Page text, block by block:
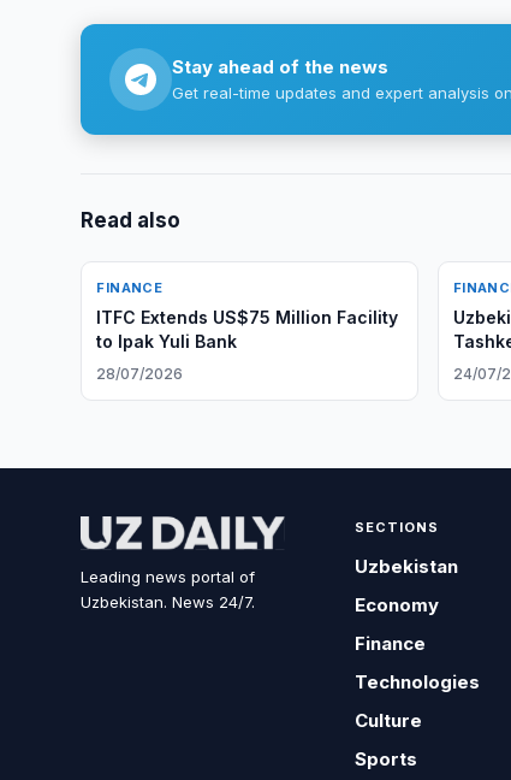
Stay ahead of the news
Get real-time updates and expert analysis
Read also
FINANCE
ITFC Extends US$75 Million Facility
to Ipak Yuli Bank
28/07/2026 24/07/
Leading news portal of
Uzbekistan. News 24/7.
SECTIONS
Uzbekistan
Economy
Finance
Technologies
Culture
Sports